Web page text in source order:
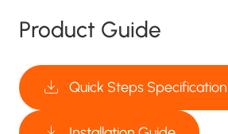
Product Guide
Quick Steps Specification